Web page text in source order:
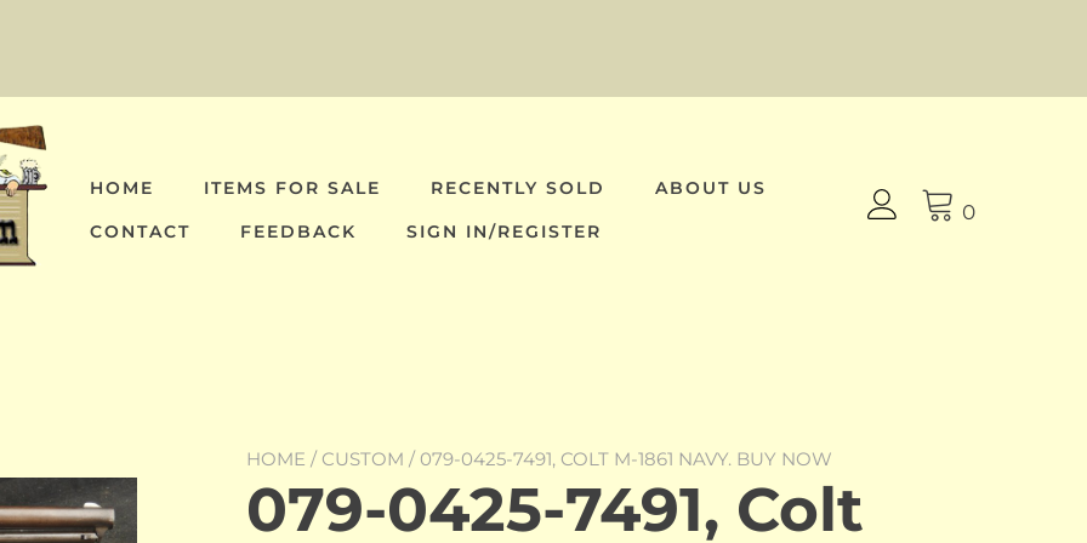
HOME ITEMS FOR SALE RECENTLY SOLD
ABOUT US
CONTACT
FEEDBACK SIGN IN/REGISTER
0
HOME / CUSTOM / 079-0425-7491, COLT M-1861 NAVY. BUY NOW
079-0425-7491, Colt